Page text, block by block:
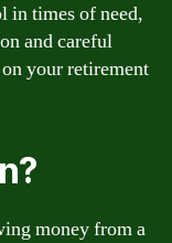
in times of need,
and careful
your retirement
money from a